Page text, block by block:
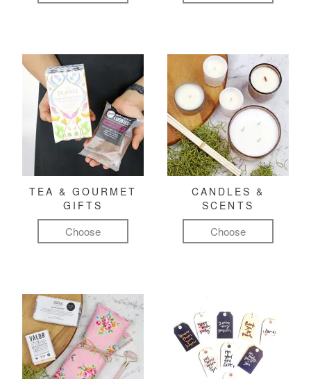
TEA & GOURMET
GIFTS
Choose
CANDLES &
SCENTS
Choose